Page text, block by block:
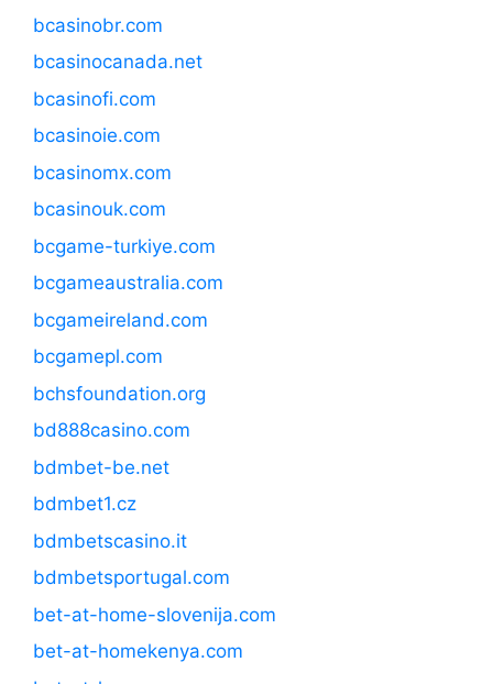
bcasinobr.com
bcasinocanada.net
bcasinofi.com
bcasinoie.com
bcasinomx.com
bcasinouk.com
bcgame-turkiye.com
bcgameaustralia.com
bcgameireland.com
bcgamepl.com
bchsfoundation.org
bd888casino.com
bdmbet-be.net
bdmbet1.cz
bdmbetscasino.it
bdmbetsportugal.com
bet-at-home-slovenija.com
bet-at-homekenya.com